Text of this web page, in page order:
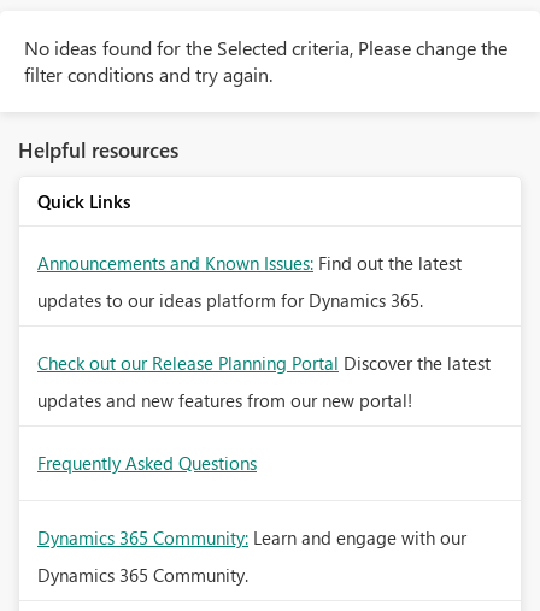
No ideas found for the Selected criteria, Please change the
filter conditions and try again.
Helpful resources
Quick Links
Announcements and Known Issues: Find out the latest
updates to our ideas platform for Dynamics 365.
Check out our Release Planning Portal Discover the latest
updates and new features from our new portal!
Frequently Asked Questions
Dynamics 365 Community: Learn and engage with our
Dynamics 365 Community.